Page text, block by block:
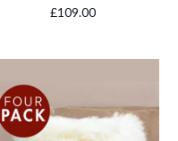
£109.00